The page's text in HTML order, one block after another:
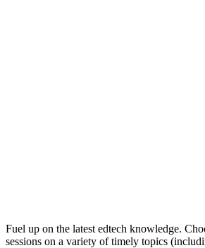
Fuel up on the latest edtech knowledge.
sessions on a variety of timely topics